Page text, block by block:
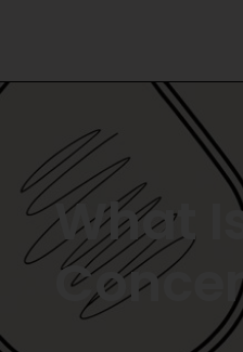
What